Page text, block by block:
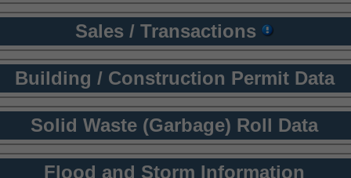
Sales / Transactions
Building / Construction Permit Data
Solid Waste (Garbage) Roll Data
Flood and Storm Information